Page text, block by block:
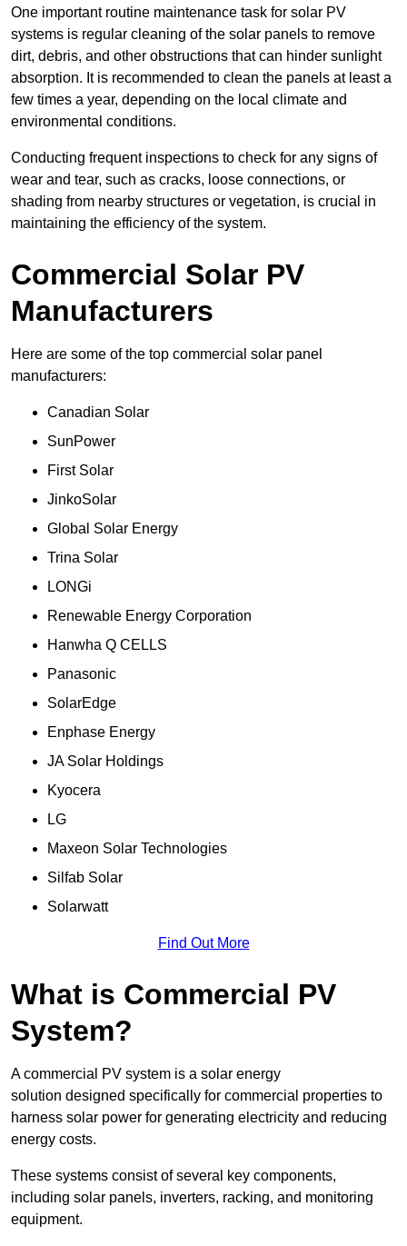
One important routine maintenance task for solar PV
systems is regular cleaning of the solar panels to remove
dirt, debris, and other obstructions that can hinder sunlight
absorption. It is recommended to clean the panels at least a
few times a year, depending on the local climate and
environmental conditions.
Conducting frequent inspections to check for any signs of
wear and tear, such as cracks, loose connections, or
shading from nearby structures or vegetation, is crucial in
maintaining the efficiency of the system.
Commercial Solar PV
Manufacturers
Here are some of the top commercial solar panel
manufacturers:
Canadian Solar
SunPower
First Solar
JinkoSolar
Global Solar Energy
Trina Solar
LONGi
Renewable Energy Corporation
Hanwha Q CELLS
Panasonic
SolarEdge
Enphase Energy
JA Solar Holdings
Kyocera
LG
Maxeon Solar Technologies
Silfab Solar
Solarwatt
Find Out More
What is Commercial PV
System?
A commercial PV system is a solar energy
solution designed specifically for commercial properties to
harness solar power for generating electricity and reducing
energy costs.
These systems consist of several key components,
including solar panels, inverters, racking, and monitoring
equipment.